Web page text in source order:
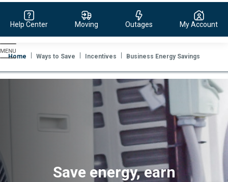
Evergy,
navigate
home
Help Center Moving Outages My Account
Home Ways to Save Incentives Business Energy Savings
Save energy, earn